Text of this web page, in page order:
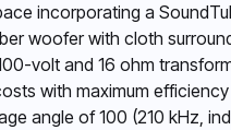
incorporating a
woofer with cloth
volt and 16 ohm
with maximum
angle of 100 (210 kHz,